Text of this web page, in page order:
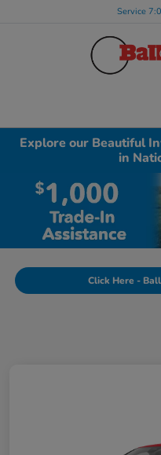
Service
Explore our Beautiful
in
Click Here -